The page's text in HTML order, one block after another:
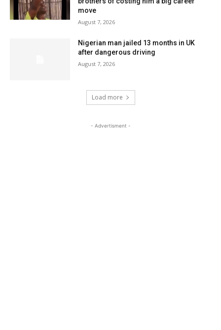
move
August 7, 2026
Nigerian man jailed 13 months in UK
after dangerous driving
August 7, 2026
Load more
- Advertisment -